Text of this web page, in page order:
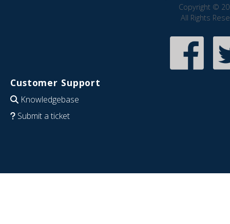
Copyright ©
All Rights
Customer Support
Knowledgebase
Submit a ticket